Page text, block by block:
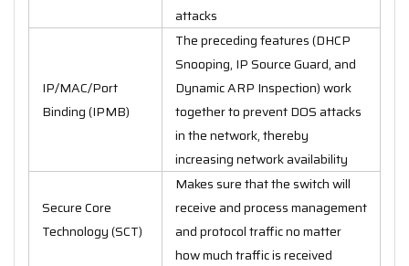
attacks
IP/MAC/Port
Binding (IPMB)
The preceding features (DHCP
Snooping, IP Source Guard, and
Dynamic ARP Inspection) work
together to prevent DOS attacks
in the network, thereby
increasing network availability
Secure Core
Technology (SCT)
Makes sure that the switch will
receive and process management
and protocol traffic no matter
how much traffic is received